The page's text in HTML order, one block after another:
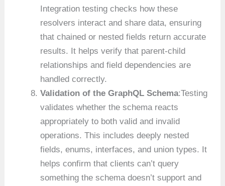
Integration testing checks how these
resolvers interact and share data, ensuring
that chained or nested fields return accurate
results. It helps verify that parent-child
relationships and field dependencies are
handled correctly.
Validation of the GraphQL Schema:Testing
validates whether the schema reacts
appropriately to both valid and invalid
operations. This includes deeply nested
fields, enums, interfaces, and union types. It
helps confirm that clients can’t query
something the schema doesn’t support and